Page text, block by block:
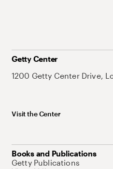
Getty Center
1200 Getty Center Drive,
Visit the Center
Books and Publications
Getty Publications